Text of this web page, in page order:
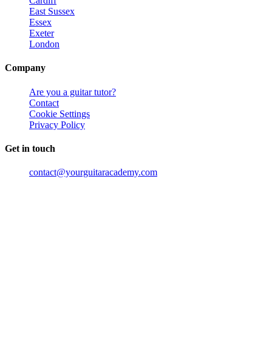
East Sussex
Essex
Exeter
London
Company
Are you a guitar tutor?
Contact
Cookie Settings
Privacy Policy
Get in touch
contact@yourguitaracademy.com